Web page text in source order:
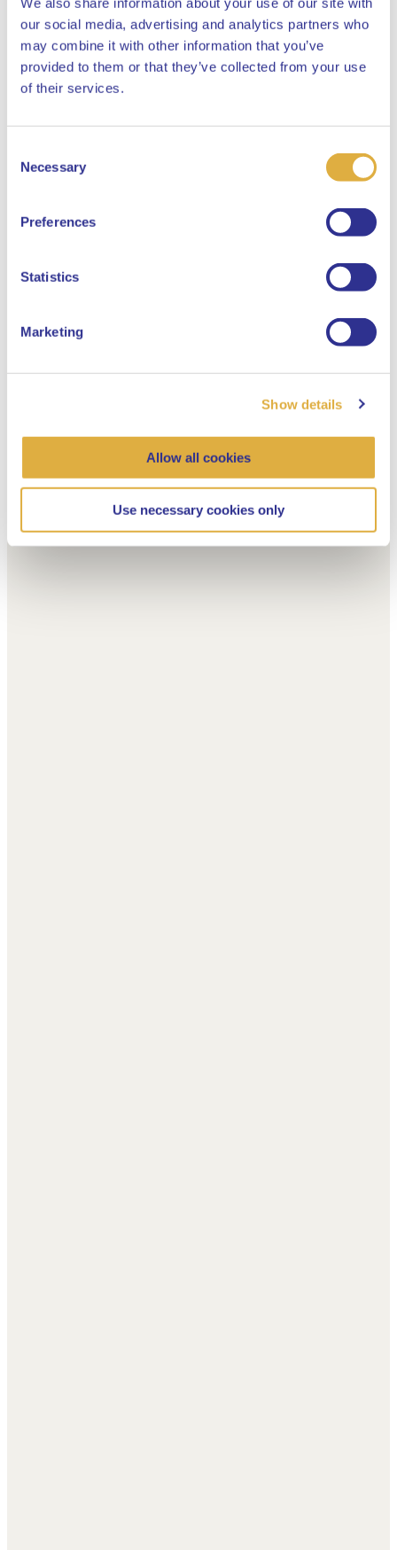
our social media, advertising and analytics partners who
may combine it with other information that you’ve
provided to them or that they’ve collected from your use
of their services.
Selection
Necessary
Preferences
Statistics
Marketing
Show details
Allow all cookies
Use necessary cookies only